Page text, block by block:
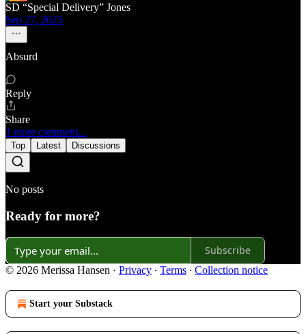
SD “Special Delivery” Jones
Sep 27, 2023
Absurd
Reply
Share
1 more comment...
Top Latest Discussions
No posts
Ready for more?
Subscribe
© 2026 Merissa Hansen · Privacy ∙ Terms ∙ Collection notice
Start your Substack